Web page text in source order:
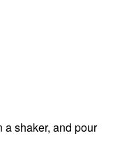
a shaker, and pour